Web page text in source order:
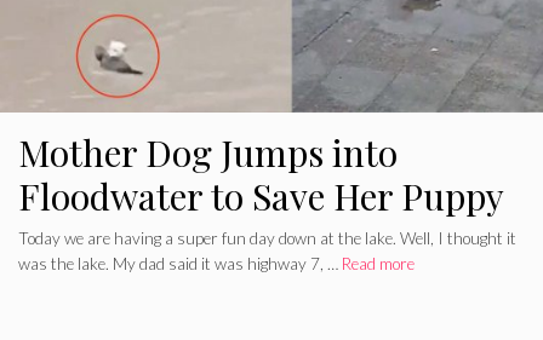
Mother Dog Jumps into
Floodwater to Save Her Puppy
Today we are having a super fun day down at the lake. Well, I thought it
was the lake. My dad said it was highway 7, … Read more